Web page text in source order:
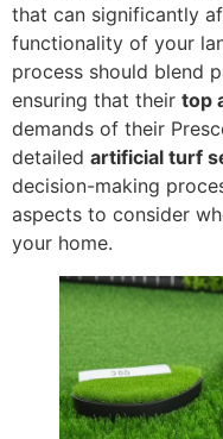
that can significantly
functionality of your
process should blend
ensuring that their top
demands of their
detailed artificial turf
decision-making
aspects to consider
your home.